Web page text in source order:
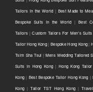
Tailors in the World | Best Made to
Bespoke Suits in the World | Best
Tailors |Custom Tailors For Men's Suits
Tailor Hong Kong| Bespoke Hong Kong|
Tsim Sha Tsui | Mens Wedding Tailored
Suits in Hong Kong | Hong Kong
Kong | Best Bespoke Tailor Hong Kong |
Kong |Tailor TST Hong Kong |